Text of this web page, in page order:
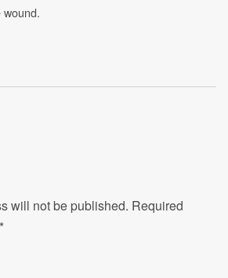
wound.
will not be published. Required
*